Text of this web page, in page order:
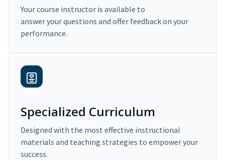
Your course instructor is available to
answer your questions and offer feedback on your
performance.
Specialized Curriculum
Designed with the most effective instructional
materials and teaching strategies to empower your
success.